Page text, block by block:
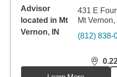
431 E
Mt
(812) 838-